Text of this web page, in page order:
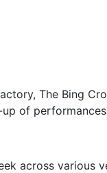
The Bing
of
across various